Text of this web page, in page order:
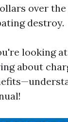
over
destroy.
looking
about